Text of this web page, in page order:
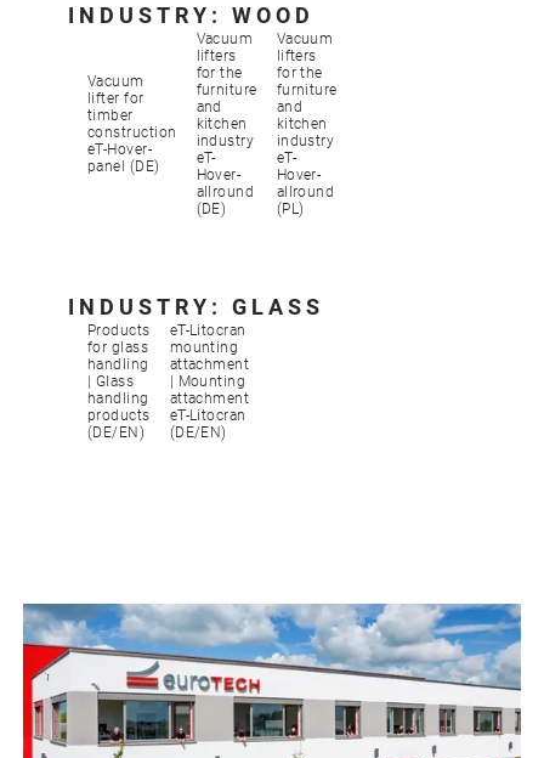
INDUSTRY: WOOD
Vacuum
lifter for
timber
construction
eT-Hover-
panel (DE)
Vacuum
lifters
for the
furniture
and
kitchen
industry
eT-
Hover-
allround
(DE)
Vacuum
lifters
for the
furniture
and
kitchen
industry
eT-
Hover-
allround
(PL)
INDUSTRY: GLASS
Products
for glass
handling
| Glass
handling
products
(DE/EN)
eT-Litocran
mounting
attachment
| Mounting
attachment
eT-Litocran
(DE/EN)